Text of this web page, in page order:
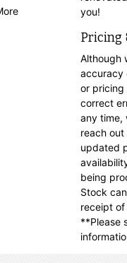
you!
Pricing
Although
accuracy
or pricing
correct
any time,
reach
updated
being
Stock
receipt
**Please